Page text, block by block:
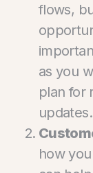
flows,
as you
plan for
updates.
how